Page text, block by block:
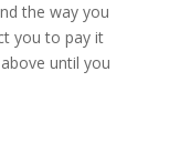
the way you
you to pay it
until you